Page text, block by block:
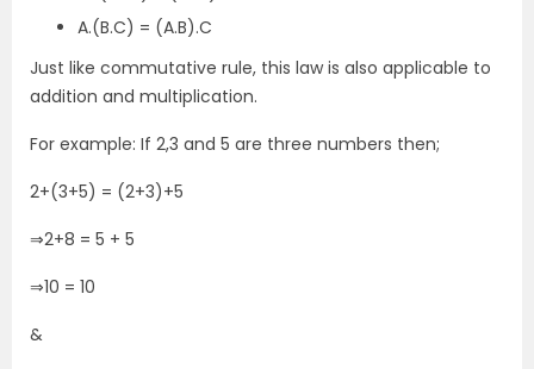
A.(B.C) = (A.B).C
Just like commutative rule, this law is also applicable to
addition and multiplication.
For example: If 2,3 and 5 are three numbers then;
2+(3+5) = (2+3)+5
⇒2+8 = 5 + 5
⇒10 = 10
&